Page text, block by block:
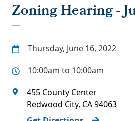
Zoning Hearing -
Thursday, June 16, 2022
10:00am to 10:00am
455 County Center
Redwood City, CA94063